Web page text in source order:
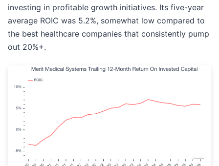
investing in profitable growth initiatives. Its five-year
average ROIC was 5.2%, somewhat low compared to
the best healthcare companies that consistently pump
out 20%+.